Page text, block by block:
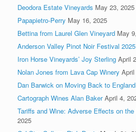
Deodora Estate Vineyards May 23, 2025
Papapietro-Perry May 16, 2025
Bettina from Laurel Glen Vineyard May
Anderson Valley Pinot Noir Festival 2025
Iron Horse Vineyards’ Joy Sterling April
Nolan Jones from Lava Cap Winery
Dan Barwick on Moving Back to England
Cartograph Wines Alan Baker April 4,
Tariffs and Wine: Adverse Effects on the
2025